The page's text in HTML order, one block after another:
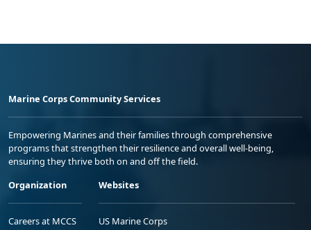
Marine Corps Community Services
Empowering Marines and their families through comprehensive
programs that strengthen their resilience and overall well-being,
ensuring they thrive both on and off the field.
Organization
Careers at MCCS
Websites
US Marine Corps